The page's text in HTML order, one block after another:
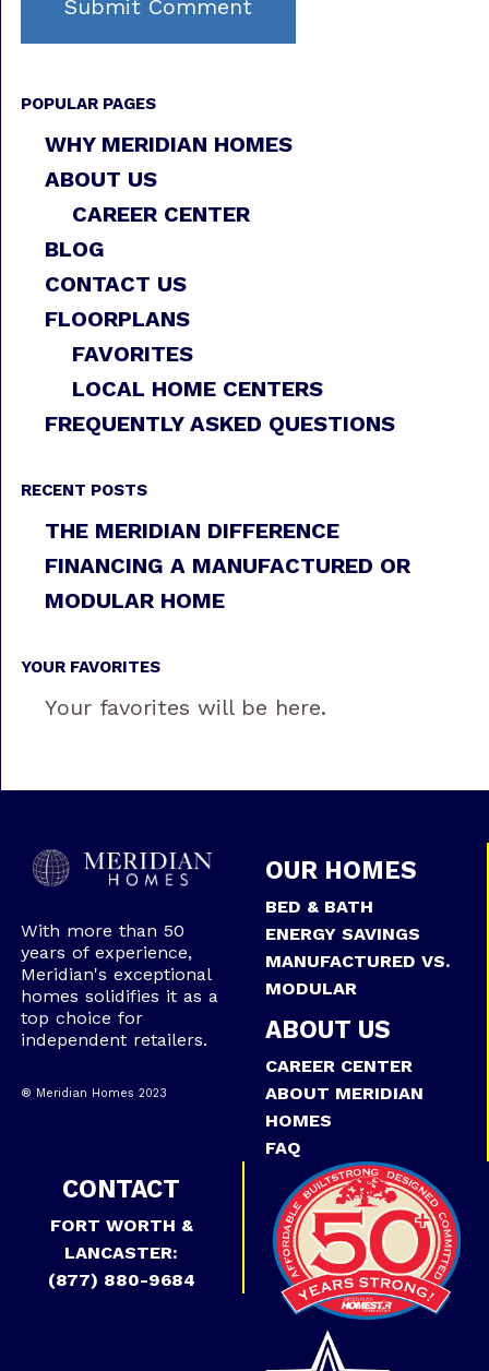
POPULAR PAGES
WHY MERIDIAN HOMES
ABOUT US
CAREER CENTER
BLOG
CONTACT US
FLOORPLANS
FAVORITES
LOCAL HOME CENTERS
FREQUENTLY ASKED QUESTIONS
RECENT POSTS
THE MERIDIAN DIFFERENCE
FINANCING A MANUFACTURED OR
MODULAR HOME
YOUR FAVORITES
Your favorites will be here.
With more than 50
years of experience,
Meridian's exceptional
homes solidifies it as a
top choice for
independent retailers.
® Meridian Homes 2023
OUR HOMES
BED & BATH
ENERGY SAVINGS
MANUFACTURED VS.
MODULAR
ABOUT US
CAREER CENTER
ABOUT MERIDIAN
HOMES
FAQ
CONTACT
FORT WORTH &
LANCASTER:
(877) 880-9684